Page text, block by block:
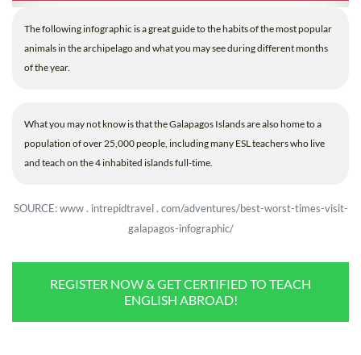
The following infographic is a great guide to the habits of the most popular
animals in the archipelago and what you may see during different months
of the year.
What you may not know is that the Galapagos Islands are also home to a
population of over 25,000 people, including many ESL teachers who live
and teach on the 4 inhabited islands full-time.
SOURCE: www . intrepidtravel . com/adventures/best-worst-times-visit-
galapagos-infographic/
REGISTER NOW & GET CERTIFIED TO TEACH
ENGLISH ABROAD!